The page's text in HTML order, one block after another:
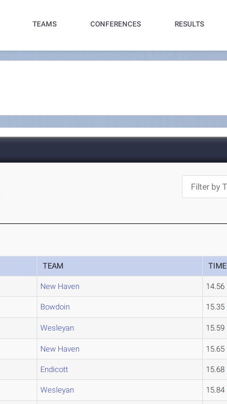
TEAMS CONFERENCES RESULTS
TEAM TIME
New Haven 14.56
Bowdoin 15.35
Wesleyan 15.59
New Haven 15.65
Endicott 15.68
Wesleyan 15.84